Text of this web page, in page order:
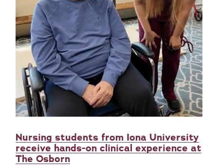
Nursing students from Iona University
receive hands-on clinical experience at
The Osborn